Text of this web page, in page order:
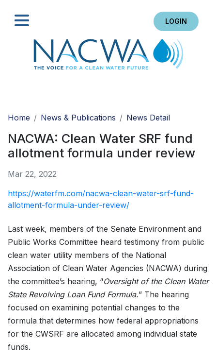
LOGIN
Home
News & Publications News Detail
NACWA: Clean Water SRF fund
allotment formula under review
Mar 22, 2022
https://waterfm.com/nacwa-clean-water-srf-fund-
allotment-formula-under-review/
Last week, members of the Senate Environment and
Public Works Committee heard testimony from public
clean water utility members of the National
Association of Clean Water Agencies (NACWA) during
the committee’s hearing, “Oversight of the Clean Water
State Revolving Loan Fund Formula.” The hearing
focused on examining potential changes to the
formula that determines how federal appropriations
for the CWSRF are allocated among individual state
funds.